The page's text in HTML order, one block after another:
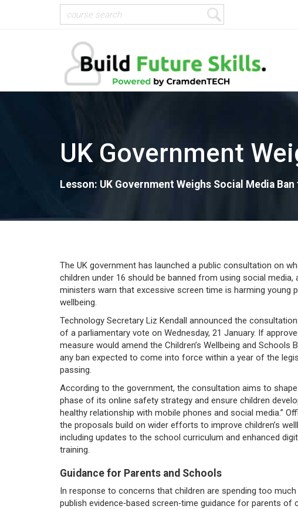
UK Government
Lesson: UK Government Weighs Social Media Ban
The UK government has launched a public consultation on
children under 16 should be banned from using social media,
ministers warn that excessive screen time is harming young
wellbeing.
Technology Secretary Liz Kendall announced the
of a parliamentary vote on Wednesday, 21 January. If
measure would amend the Children’s Wellbeing and Schools
any ban expected to come into force within a year of the
passing.
According to the government, the consultation aims to
phase of its online safety strategy and ensure children
healthy relationship with mobile phones and social media.”
the proposals build on wider efforts to improve children’s
including updates to the school curriculum and enhanced
training.
Guidance for Parents and Schools
In response to concerns that children are spending too
publish evidence‑based screen‑time guidance for parents